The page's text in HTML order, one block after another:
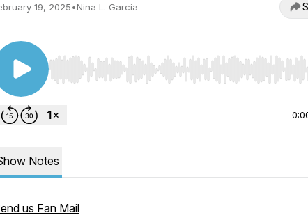
19, 2025•Nina L. Garcia
Use Left/Right to seek, Home/End to jump to start
Notes
us Fan Mail